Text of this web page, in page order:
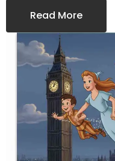
Read More